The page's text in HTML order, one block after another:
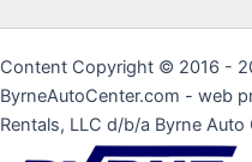
Content Copyright © 2016 -
ByrneAutoCenter.com - web
Rentals, LLC d/b/a Byrne Auto